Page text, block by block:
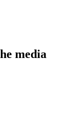
media